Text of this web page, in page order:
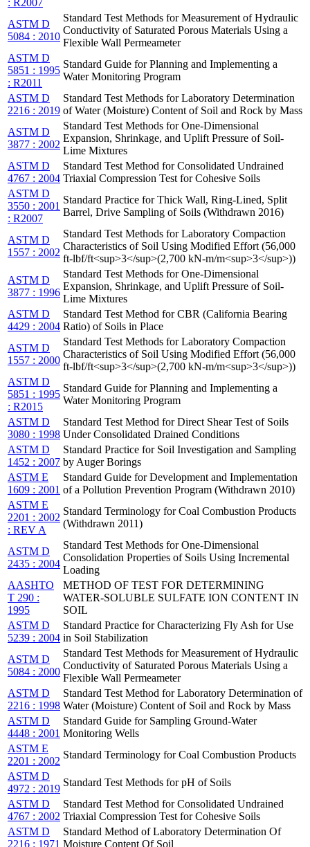
ASTM D
5084 : 2010
Standard Test Methods for Measurement of Hydraulic
Conductivity of Saturated Porous Materials Using a
Flexible Wall Permeameter
ASTM D
5851 : 1995
: R2011
Standard Guide for Planning and Implementing a
Water Monitoring Program
ASTM D
2216 : 2019
Standard Test Methods for Laboratory Determination
of Water (Moisture) Content of Soil and Rock by Mass
ASTM D
3877 : 2002
Standard Test Methods for One-Dimensional
Expansion, Shrinkage, and Uplift Pressure of Soil-
Lime Mixtures
ASTM D
4767 : 2004
Standard Test Method for Consolidated Undrained
Triaxial Compression Test for Cohesive Soils
ASTM D
3550 : 2001
: R2007
Standard Practice for Thick Wall, Ring-Lined, Split
Barrel, Drive Sampling of Soils (Withdrawn 2016)
ASTM D
1557 : 2002
Standard Test Methods for Laboratory Compaction
Characteristics of Soil Using Modified Effort (56,000
ft-lbf/ft<sup>3</sup>(2,700 kN-m/m<sup>3</sup>))
ASTM D
3877 : 1996
Standard Test Methods for One-Dimensional
Expansion, Shrinkage, and Uplift Pressure of Soil-
Lime Mixtures
ASTM D
4429 : 2004
Standard Test Method for CBR (California Bearing
Ratio) of Soils in Place
ASTM D
1557 : 2000
Standard Test Methods for Laboratory Compaction
Characteristics of Soil Using Modified Effort (56,000
ft-lbf/ft<sup>3</sup>(2,700 kN-m/m<sup>3</sup>))
ASTM D
5851 : 1995
: R2015
Standard Guide for Planning and Implementing a
Water Monitoring Program
ASTM D
3080 : 1998
Standard Test Method for Direct Shear Test of Soils
Under Consolidated Drained Conditions
ASTM D
1452 : 2007
Standard Practice for Soil Investigation and Sampling
by Auger Borings
ASTM E
1609 : 2001
Standard Guide for Development and Implementation
of a Pollution Prevention Program (Withdrawn 2010)
ASTM E
2201 : 2002
: REV A
Standard Terminology for Coal Combustion Products
(Withdrawn 2011)
ASTM D
2435 : 2004
Standard Test Methods for One-Dimensional
Consolidation Properties of Soils Using Incremental
Loading
AASHTO
T 290 :
1995
METHOD OF TEST FOR DETERMINING
WATER-SOLUBLE SULFATE ION CONTENT IN
SOIL
ASTM D
5239 : 2004
Standard Practice for Characterizing Fly Ash for Use
in Soil Stabilization
ASTM D
5084 : 2000
Standard Test Methods for Measurement of Hydraulic
Conductivity of Saturated Porous Materials Using a
Flexible Wall Permeameter
ASTM D
2216 : 1998
Standard Test Method for Laboratory Determination of
Water (Moisture) Content of Soil and Rock by Mass
ASTM D
4448 : 2001
Standard Guide for Sampling Ground-Water
Monitoring Wells
ASTM E
2201 : 2002
Standard Terminology for Coal Combustion Products
ASTM D
4972 : 2019
Standard Test Methods for pH of Soils
ASTM D
4767 : 2002
Standard Test Method for Consolidated Undrained
Triaxial Compression Test for Cohesive Soils
ASTM D
2216 : 1971
Standard Method of Laboratory Determination Of
Moisture Content Of Soil